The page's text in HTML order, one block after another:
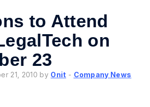
to Attend
on
23
21, 2010 by Onit - Company News